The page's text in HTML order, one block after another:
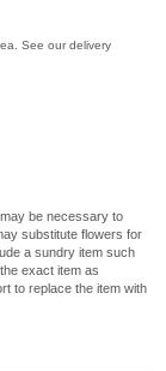
See our delivery
be necessary to
substitute flowers for
a sundry item such
exact item as
to replace the item with